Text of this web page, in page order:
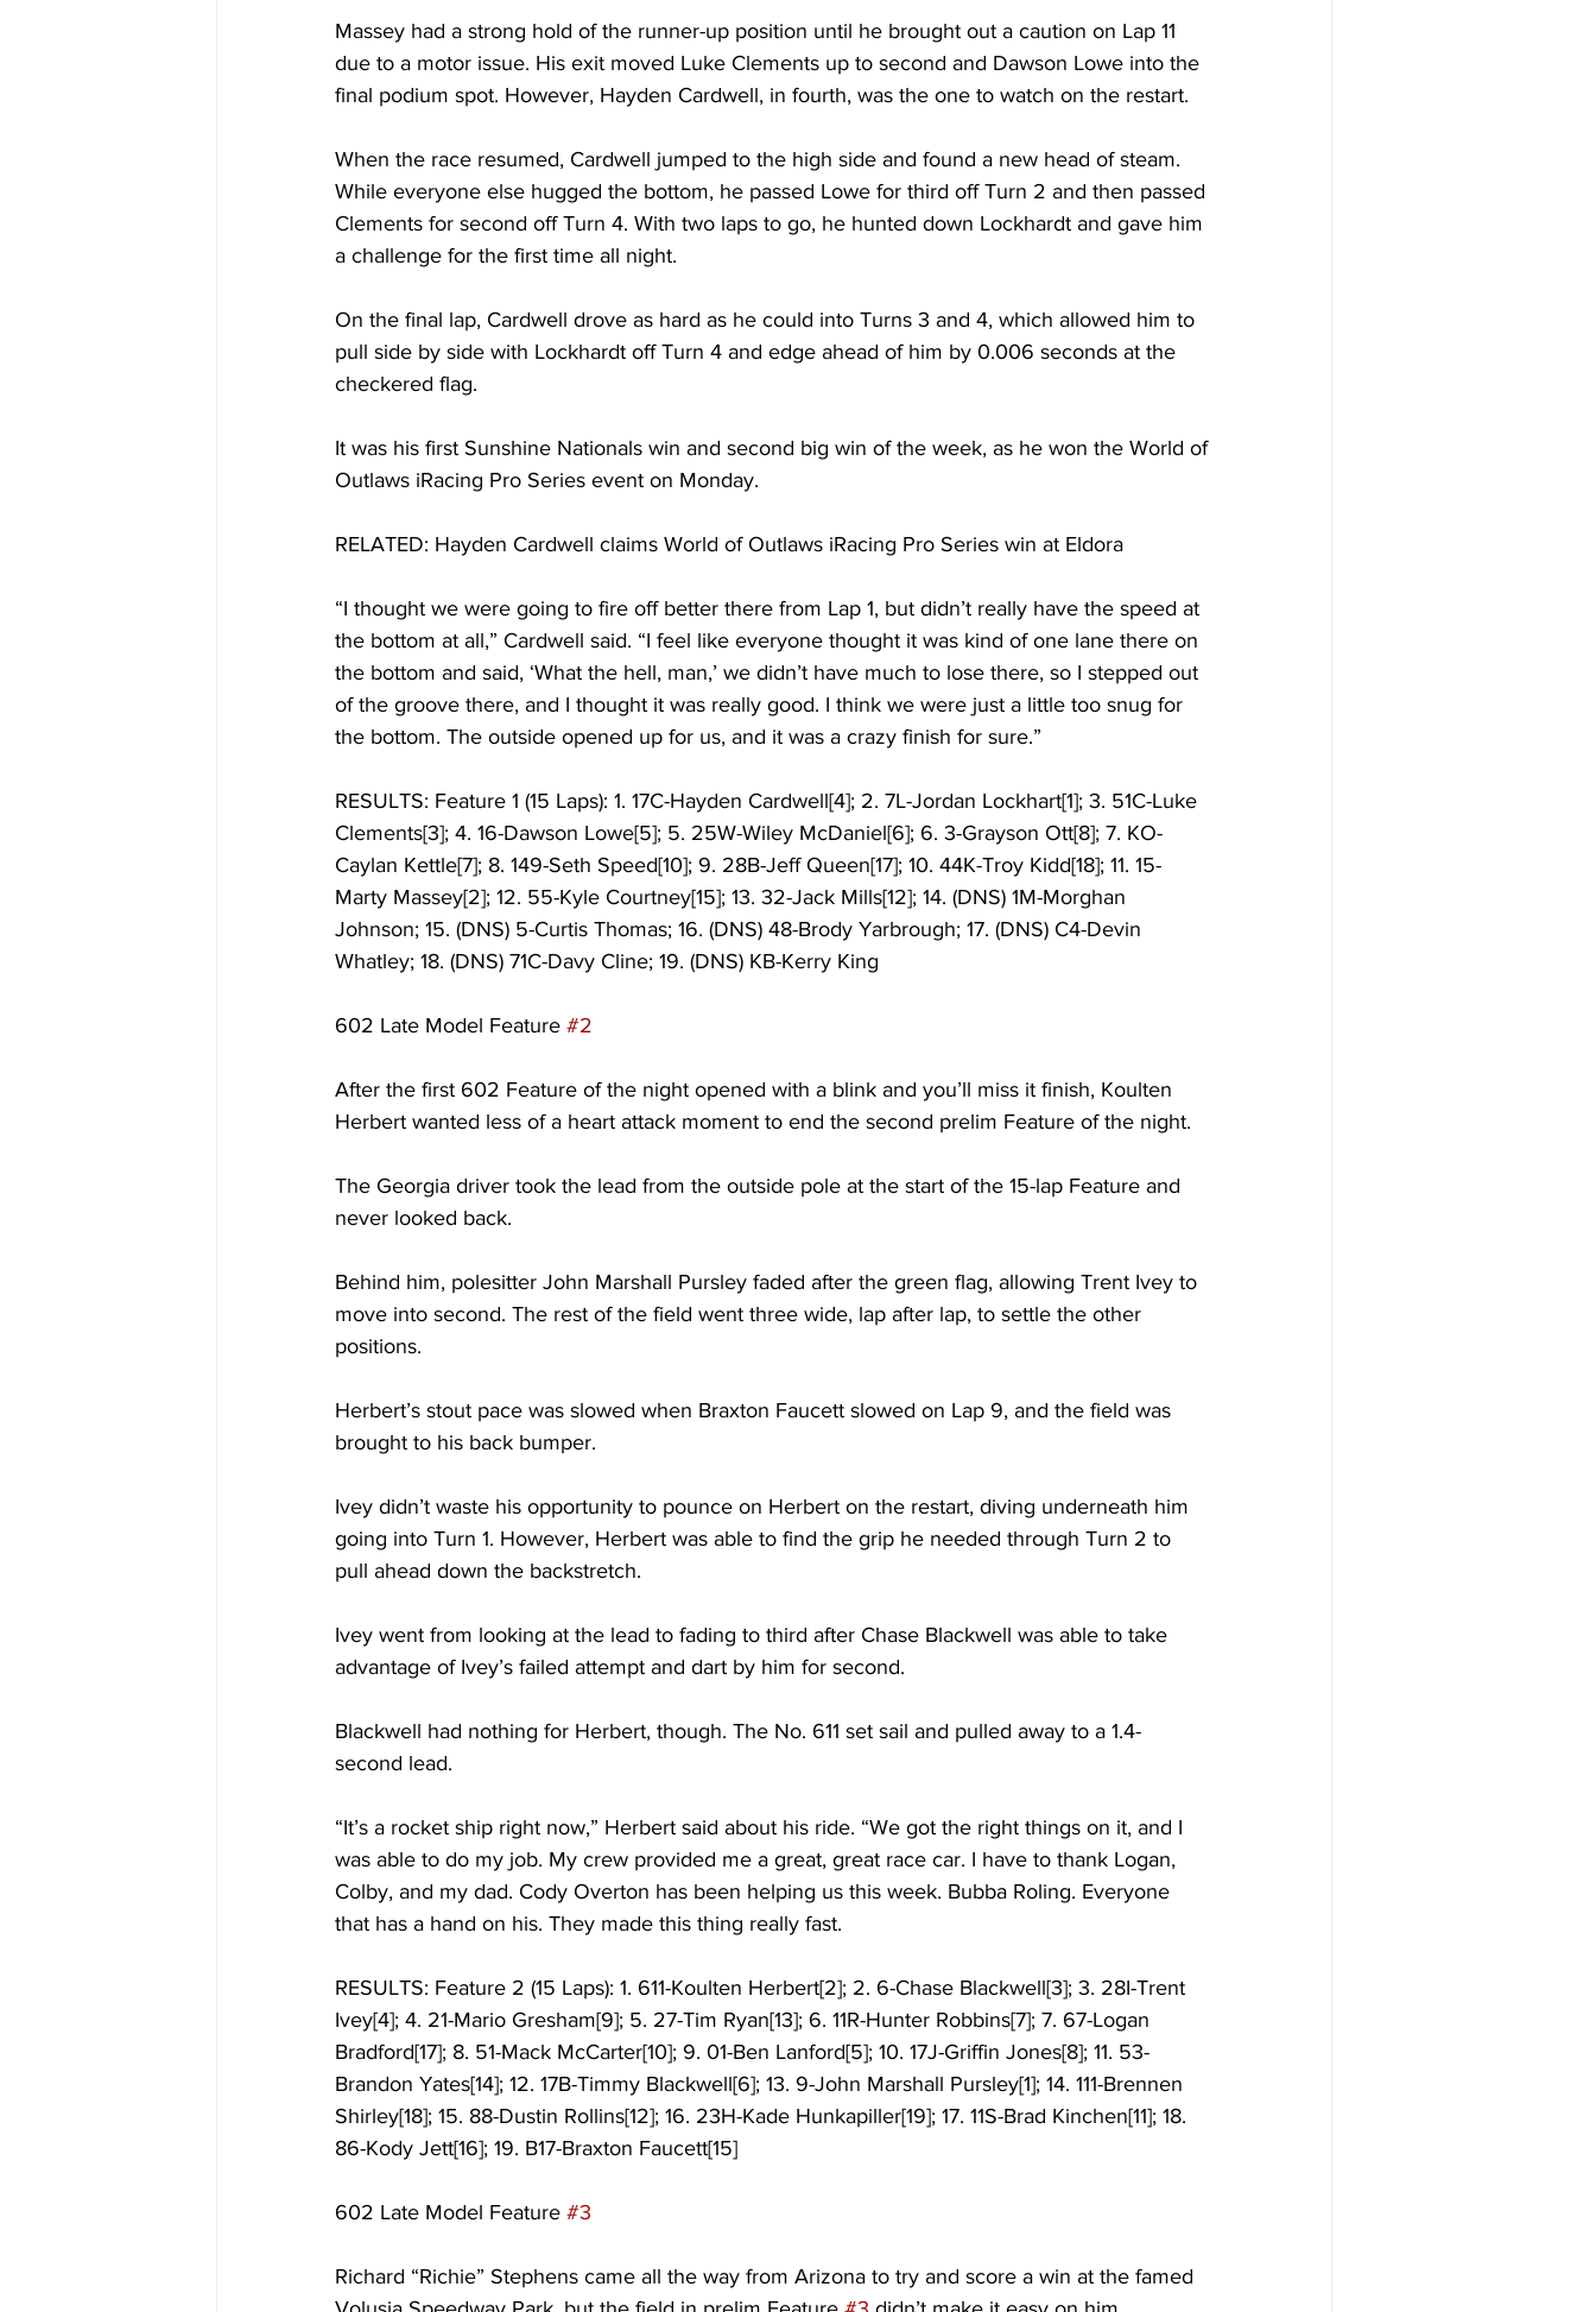
Massey had a strong hold of the runner-up position until he brought out a caution on Lap 11
due to a motor issue. His exit moved Luke Clements up to second and Dawson Lowe into the
final podium spot. However, Hayden Cardwell, in fourth, was the one to watch on the restart.
When the race resumed, Cardwell jumped to the high side and found a new head of steam.
While everyone else hugged the bottom, he passed Lowe for third off Turn 2 and then passed
Clements for second off Turn 4. With two laps to go, he hunted down Lockhardt and gave him
a challenge for the first time all night.
On the final lap, Cardwell drove as hard as he could into Turns 3 and 4, which allowed him to
pull side by side with Lockhardt off Turn 4 and edge ahead of him by 0.006 seconds at the
checkered flag.
It was his first Sunshine Nationals win and second big win of the week, as he won the World of
Outlaws iRacing Pro Series event on Monday.
RELATED: Hayden Cardwell claims World of Outlaws iRacing Pro Series win at Eldora
“I thought we were going to fire off better there from Lap 1, but didn’t really have the speed at
the bottom at all,” Cardwell said. “I feel like everyone thought it was kind of one lane there on
the bottom and said, ‘What the hell, man,’ we didn’t have much to lose there, so I stepped out
of the groove there, and I thought it was really good. I think we were just a little too snug for
the bottom. The outside opened up for us, and it was a crazy finish for sure.”
RESULTS: Feature 1 (15 Laps): 1. 17C-Hayden Cardwell[4]; 2. 7L-Jordan Lockhart[1]; 3. 51C-Luke
Clements[3]; 4. 16-Dawson Lowe[5]; 5. 25W-Wiley McDaniel[6]; 6. 3-Grayson Ott[8]; 7. KO-
Caylan Kettle[7]; 8. 149-Seth Speed[10]; 9. 28B-Jeff Queen[17]; 10. 44K-Troy Kidd[18]; 11. 15-
Marty Massey[2]; 12. 55-Kyle Courtney[15]; 13. 32-Jack Mills[12]; 14. (DNS) 1M-Morghan
Johnson; 15. (DNS) 5-Curtis Thomas; 16. (DNS) 48-Brody Yarbrough; 17. (DNS) C4-Devin
Whatley; 18. (DNS) 71C-Davy Cline; 19. (DNS) KB-Kerry King
602 Late Model Feature #2
After the first 602 Feature of the night opened with a blink and you’ll miss it finish, Koulten
Herbert wanted less of a heart attack moment to end the second prelim Feature of the night.
The Georgia driver took the lead from the outside pole at the start of the 15-lap Feature and
never looked back.
Behind him, polesitter John Marshall Pursley faded after the green flag, allowing Trent Ivey to
move into second. The rest of the field went three wide, lap after lap, to settle the other
positions.
Herbert’s stout pace was slowed when Braxton Faucett slowed on Lap 9, and the field was
brought to his back bumper.
Ivey didn’t waste his opportunity to pounce on Herbert on the restart, diving underneath him
going into Turn 1. However, Herbert was able to find the grip he needed through Turn 2 to
pull ahead down the backstretch.
Ivey went from looking at the lead to fading to third after Chase Blackwell was able to take
advantage of Ivey’s failed attempt and dart by him for second.
Blackwell had nothing for Herbert, though. The No. 611 set sail and pulled away to a 1.4-
second lead.
“It’s a rocket ship right now,” Herbert said about his ride. “We got the right things on it, and I
was able to do my job. My crew provided me a great, great race car. I have to thank Logan,
Colby, and my dad. Cody Overton has been helping us this week. Bubba Roling. Everyone
that has a hand on his. They made this thing really fast.
RESULTS: Feature 2 (15 Laps): 1. 611-Koulten Herbert[2]; 2. 6-Chase Blackwell[3]; 3. 28I-Trent
Ivey[4]; 4. 21-Mario Gresham[9]; 5. 27-Tim Ryan[13]; 6. 11R-Hunter Robbins[7]; 7. 67-Logan
Bradford[17]; 8. 51-Mack McCarter[10]; 9. 01-Ben Lanford[5]; 10. 17J-Griffin Jones[8]; 11. 53-
Brandon Yates[14]; 12. 17B-Timmy Blackwell[6]; 13. 9-John Marshall Pursley[1]; 14. 111-Brennen
Shirley[18]; 15. 88-Dustin Rollins[12]; 16. 23H-Kade Hunkapiller[19]; 17. 11S-Brad Kinchen[11]; 18.
86-Kody Jett[16]; 19. B17-Braxton Faucett[15]
602 Late Model Feature #3
Richard “Richie” Stephens came all the way from Arizona to try and score a win at the famed